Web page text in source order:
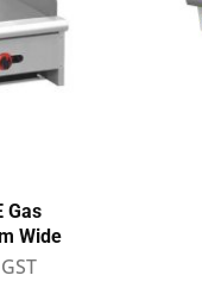
Gas
Wide